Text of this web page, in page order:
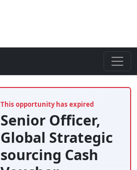
This opportunity has expired
Senior Officer,
Global Strategic
sourcing Cash